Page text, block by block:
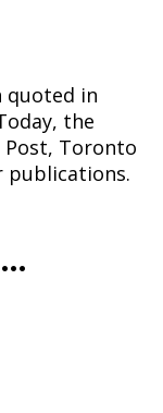
quoted in
the
Post, Toronto
publications.